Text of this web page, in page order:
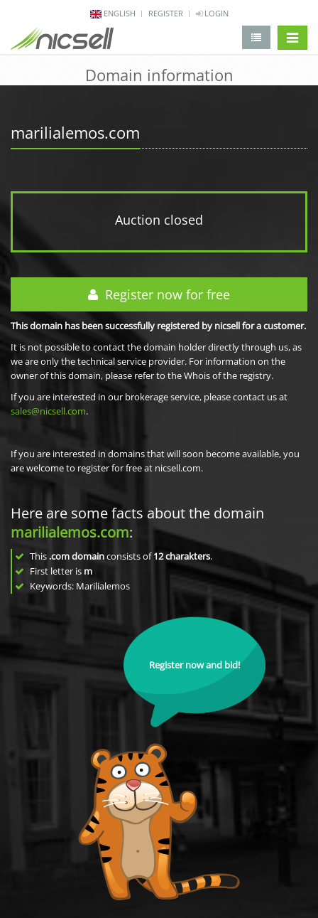
ENGLISH REGISTER LOGIN
Domain information
marilialemos.com
Auction closed
Register now for free
This domain has been successfully registered by nicsell for a customer.
It is not possible to contact the domain holder directly through us, as
we are only the technical service provider. For information on the
owner of this domain, please refer to the Whois of the registry.
If you are interested in our brokerage service, please contact us at
sales@nicsell.com.
If you are interested in domains that will soon become available, you
are welcome to register for free at nicsell.com.
Here are some facts about the domain
marilialemos.com:
This .com domainconsists of12charakters.
First letter is m
Keywords: Marilialemos
Register now and bid!